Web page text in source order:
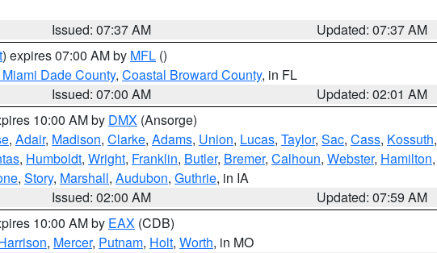
Issued: 07:37 AM
Updated: 07:37 AM
) expires 07:00 AM by MFL ()
Dade County, Coastal Broward County, in FL
Issued: 07:00 AM
Updated: 02:01 AM
10:00 AM by DMX (Ansorge)
, Adair, Madison, Clarke, Adams, Union, Lucas, Taylor, Sac, Cass, Kossuth,
, Humboldt, Wright, Franklin, Butler, Bremer, Calhoun, Webster, Hamilton,
, Story, Marshall, Audubon, Guthrie, in IA
Issued: 02:00 AM
Updated: 07:59 AM
10:00 AM by EAX (CDB)
, Mercer, Putnam, Holt, Worth, in MO